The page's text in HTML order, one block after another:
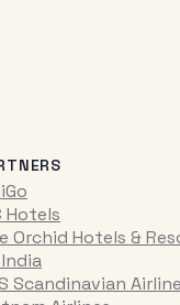
Hotels
Orchid Hotels &
Scandinavian